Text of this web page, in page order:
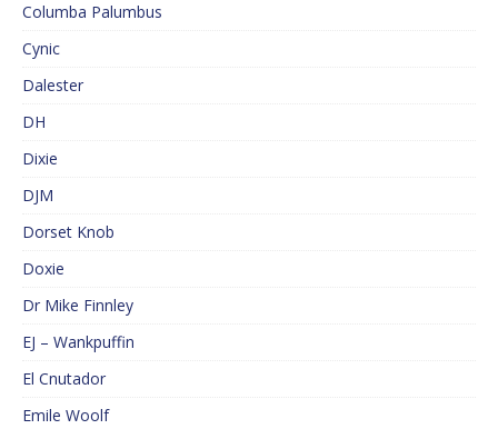
Columba Palumbus
Cynic
Dalester
DH
Dixie
DJM
Dorset Knob
Doxie
Dr Mike Finnley
EJ – Wankpuffin
El Cnutador
Emile Woolf